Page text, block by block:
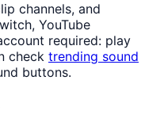
channels, and
YouTube
required: play
check trending sound
buttons.